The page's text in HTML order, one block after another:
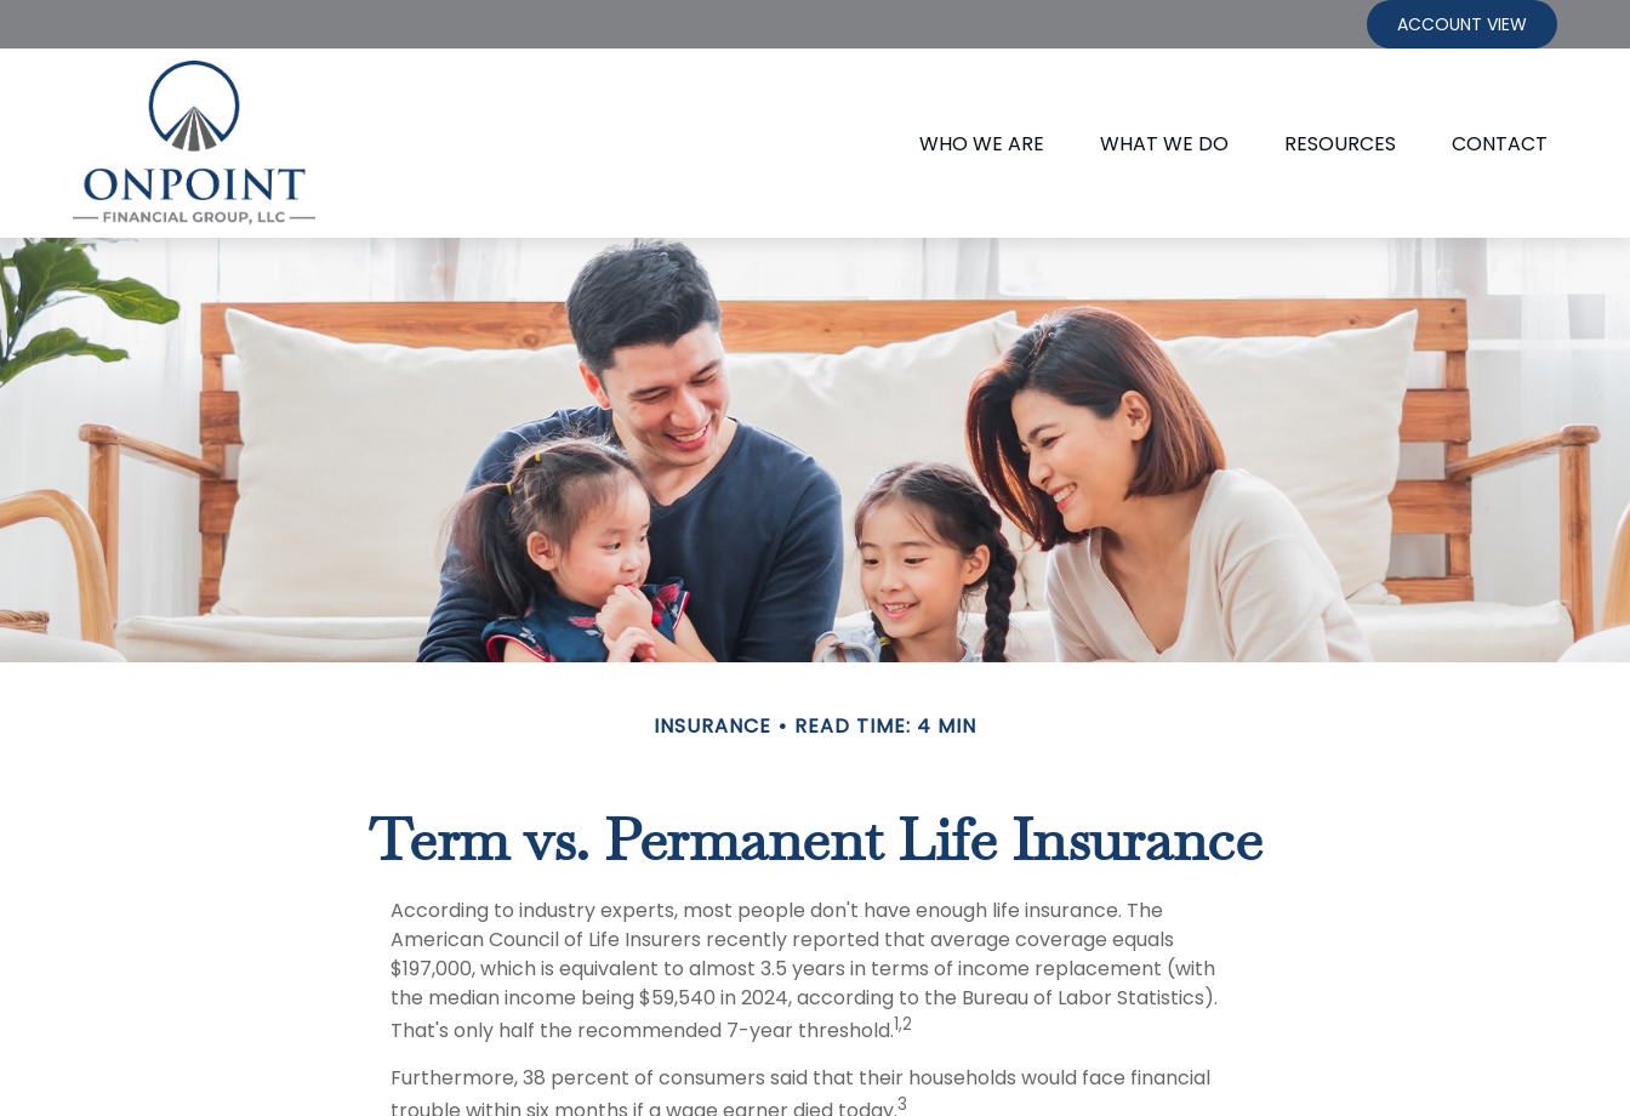
ACCOUNT VIEW
WHO WE ARE WHAT WE DO RESOURCES CONTACT
INSURANCE READ TIME: 4 MIN
Term vs. Permanent Life Insurance
According to industry experts, most people don't have enough life insurance. The
American Council of Life Insurers recently reported that average coverage equals
$197,000, which is equivalent to almost 3.5 years in terms of income replacement (with
the median income being $59,540 in 2024, according to the Bureau of Labor Statistics).
That's only half the recommended 7-year threshold.1,2
Furthermore, 38 percent of consumers said that their households would face financial
3